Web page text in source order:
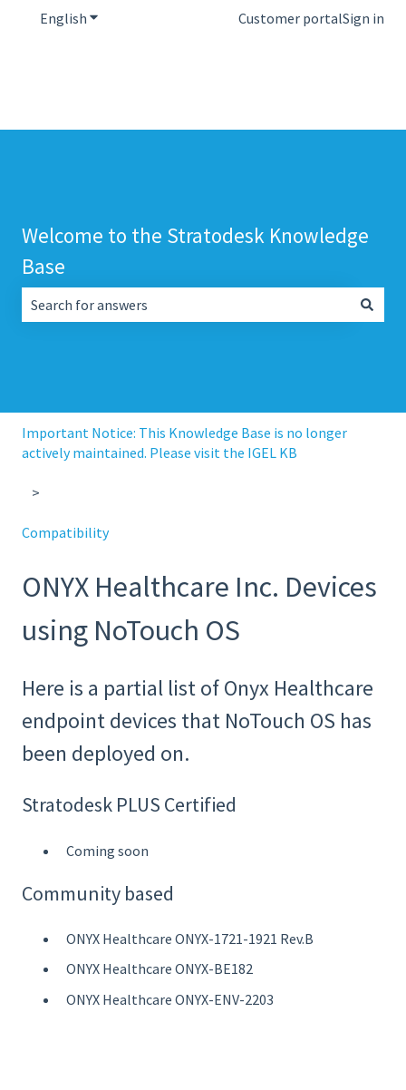
English Show submenu for translationsCustomer portalSign in
Welcome to the Stratodesk Knowledge
Base
Important Notice: This Knowledge Base is no longer
actively maintained. Please visit the IGEL KB
Compatibility
ONYX Healthcare Inc. Devices
using NoTouch OS
Here is a partial list of Onyx Healthcare
endpoint devices that NoTouch OS has
been deployed on.
Stratodesk PLUS Certified
Coming soon
Community based
ONYX Healthcare ONYX-1721-1921 Rev.B
ONYX Healthcare ONYX-BE182
ONYX Healthcare ONYX-ENV-2203